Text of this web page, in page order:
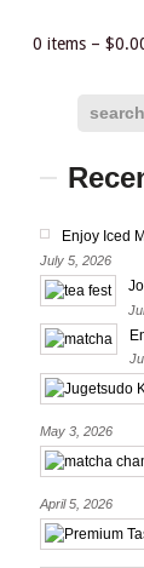
0 items – $
search
Enjoy Iced
July 5, 2026
May 3, 2026
April 5, 2026